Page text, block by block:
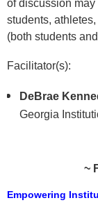
of discussion
students,
(both students
Facilitator(s):
DeBrae
Georgia
~
Empowering